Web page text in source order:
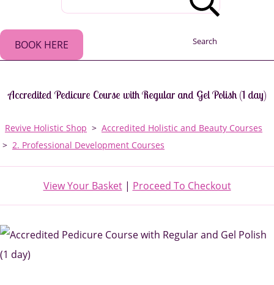
Search
BOOK HERE
Accredited Pedicure Course with Regular and Gel Polish (1 day)
Revive Holistic Shop > Accredited Holistic and Beauty Courses
> 2. Professional Development Courses
View Your Basket| Proceed To Checkout